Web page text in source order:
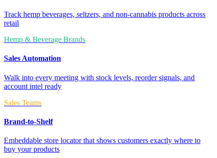
Track hemp beverages, seltzers, and non-cannabis products across
retail
Hemp & Beverage Brands
Sales Automation
Walk into every meeting with stock levels, reorder signals, and
account intel ready
Sales Teams
Brand-to-Shelf
Embeddable store locator that shows customers exactly where to
buy your products